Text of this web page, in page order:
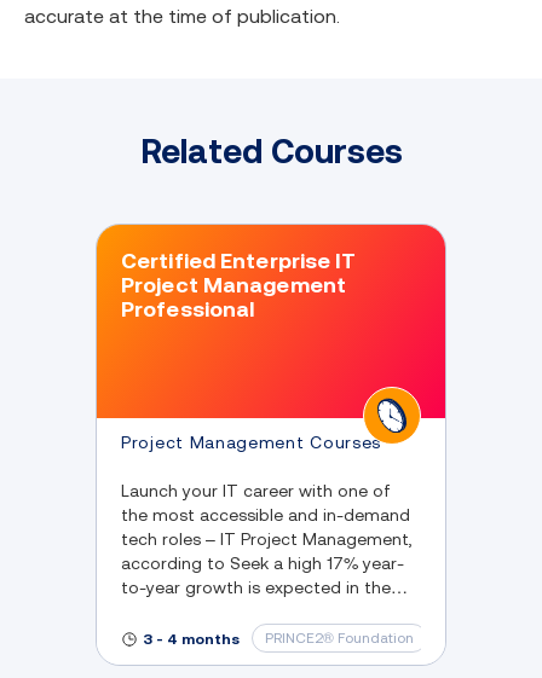
accurate at the time of publication.
Related Courses
Certified Enterprise IT
Project Management
Professional
Project Management Courses
Launch your IT career with one of
the most accessible and in-demand
tech roles – IT Project Management,
according to Seek a high 17% year-
to-year growth is expected in the
3 - 4 months PRINCE2® Foundation